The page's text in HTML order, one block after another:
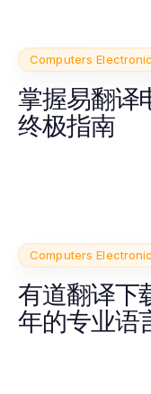
Computers
掌握易翻译
终极指南
Computers
有道翻译下
年的专业语